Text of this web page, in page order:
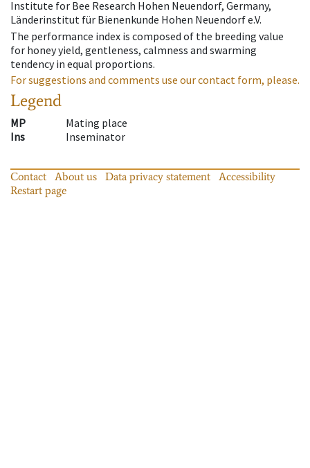
Institute for Bee Research Hohen Neuendorf, Germany,
Länderinstitut für Bienenkunde Hohen Neuendorf e.V.
The performance index is composed of the breeding value
for honey yield, gentleness, calmness and swarming
tendency in equal proportions.
For suggestions and comments use our contact form, please.
Legend
MP
Mating place
Ins
Inseminator
Contact About us Data privacy statement
Accessibility
Restart page